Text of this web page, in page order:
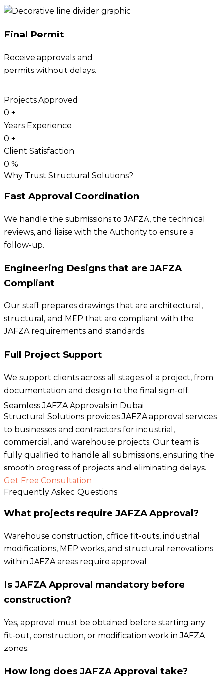
Final Permit
Receive approvals and
permits without delays.
Projects Approved
0 +
Years Experience
0 +
Client Satisfaction
0 %
Why Trust Structural Solutions?
Fast Approval Coordination
We handle the submissions to JAFZA, the technical
reviews, and liaise with the Authority to ensure a
follow-up.
Engineering Designs that are JAFZA
Compliant
Our staff prepares drawings that are architectural,
structural, and MEP that are compliant with the
JAFZA requirements and standards.
Full Project Support
We support clients across all stages of a project, from
documentation and design to the final sign-off.
Seamless JAFZA Approvals in Dubai
Structural Solutions provides JAFZA approval services
to businesses and contractors for industrial,
commercial, and warehouse projects. Our team is
fully qualified to handle all submissions, ensuring the
smooth progress of projects and eliminating delays.
Get Free Consultation
Frequently Asked Questions
What projects require JAFZA Approval?
Warehouse construction, office fit-outs, industrial
modifications, MEP works, and structural renovations
within JAFZA areas require approval.
Is JAFZA Approval mandatory before
construction?
Yes, approval must be obtained before starting any
fit-out, construction, or modification work in JAFZA
zones.
How long does JAFZA Approval take?